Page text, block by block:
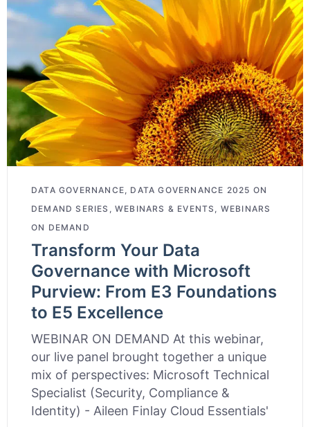
DATA GOVERNANCE
DATA GOVERNANCE 2025 ON
DEMAND SERIES
,WEBINARS & EVENTS
WEBINARS
ON DEMAND
Transform Your Data
Governance with Microsoft
Purview: From E3 Foundations
to E5 Excellence
WEBINAR ON DEMAND At this webinar,
our live panel brought together a unique
mix of perspectives: Microsoft Technical
Specialist (Security, Compliance &
Identity) - Aileen Finlay Cloud Essentials'